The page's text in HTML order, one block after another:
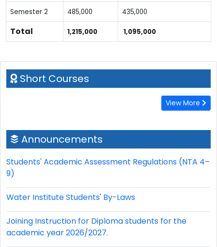
Semester 2 485,000 435,000
Total 1,215,000 1,095,000
Short Courses
View More
Announcements
Students' Academic Assessment Regulations (NTA 4–
9)
Water Institute Students' By-Laws
Joining Instruction for Diploma students for the
academic year 2026/2027.